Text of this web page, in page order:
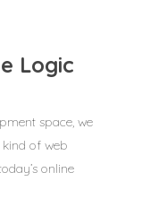
Logic
space, we
of web
online